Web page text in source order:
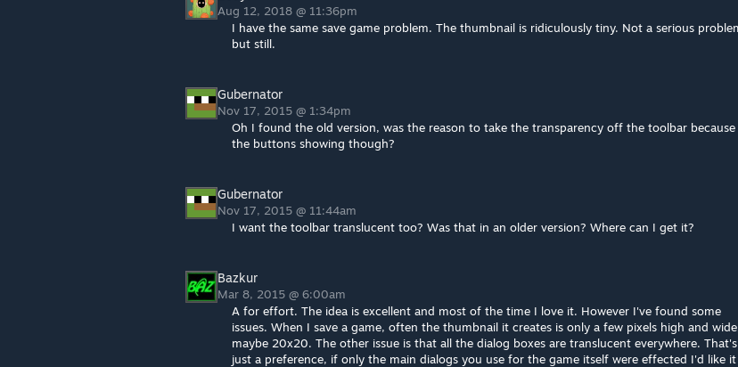
Aug 12, 2018 @ 11:36pm
I have the same save game problem. The thumbnail is ridiculously tiny. Not a serious
but still.
Gubernator
Nov 17, 2015 @ 1:34pm
Oh I found the old version, was the reason to take the transparency off the toolbar
the buttons showing though?
Gubernator
Nov 17, 2015 @ 11:44am
I want the toolbar translucent too? Was that in an older version? Where can I get it?
Bazkur
Mar 8, 2015 @ 6:00am
A for effort. The idea is excellent and most of the time I love it. However I've found some
issues. When I save a game, often the thumbnail it creates is only a few pixels high and
maybe 20x20. The other issue is that all the dialog boxes are translucent everywhere. That's
just a preference, if only the main dialogs you use for the game itself were effected I'd like it